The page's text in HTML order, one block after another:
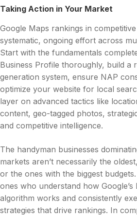
Taking Action in Your Market
Google Maps rankings in
systematic, ongoing effort across
Start with the fundamentals
Business Profile thoroughly, build a
generation system, ensure NAP
optimize your website for local
layer on advanced tactics like
content, geo-tagged photos,
and competitive intelligence.
The handyman businesses
markets aren’t necessarily the
or the ones with the biggest
ones who understand how Google’s
algorithm works and consistently
strategies that drive rankings. In